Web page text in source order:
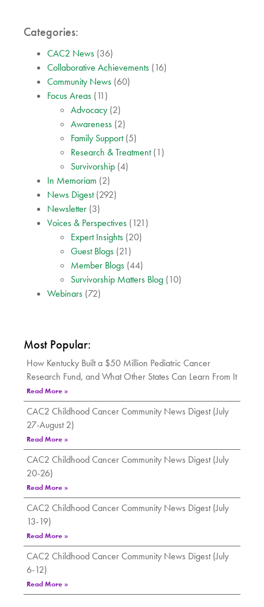
Categories:
CAC2 News (36)
Collaborative Achievements (16)
Community News (60)
Focus Areas (11)
Advocacy (2)
Awareness (2)
Family Support(5)
Research & Treatment(1)
Survivorship (4)
In Memoriam (2)
News Digest(292)
Newsletter (3)
Voices & Perspectives (121)
Expert Insights (20)
Guest Blogs (21)
Member Blogs (44)
Survivorship Matters Blog (10)
Webinars (72)
Most Popular:
How Kentucky Built a $50 Million Pediatric Cancer
Research Fund, and What Other States Can Learn From It
Read More »
CAC2 Childhood Cancer Community News Digest (July
27-August 2)
Read More »
CAC2 Childhood Cancer Community News Digest (July
20-26)
Read More »
CAC2 Childhood Cancer Community News Digest (July
13-19)
Read More »
CAC2 Childhood Cancer Community News Digest (July
6-12)
Read More »